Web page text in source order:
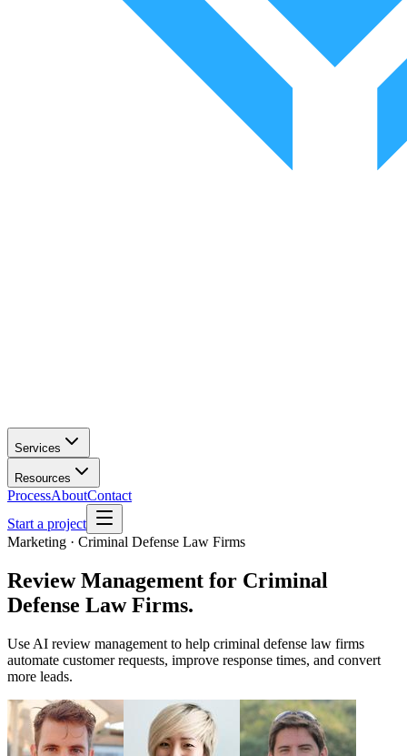
Services
Resources
ProcessAboutContact
Start a project
Marketing · Criminal Defense Law Firms
Review Management for Criminal
Defense Law Firms.
Use AI review management to help criminal defense law firms
automate customer requests, improve response times, and convert
more leads.